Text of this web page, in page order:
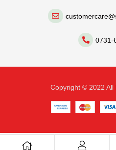
0731-
Copyright © 2022 All